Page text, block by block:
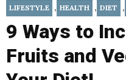
LIFESTYLE , HEALTH , DIET ,
9 Ways to
Fruits and